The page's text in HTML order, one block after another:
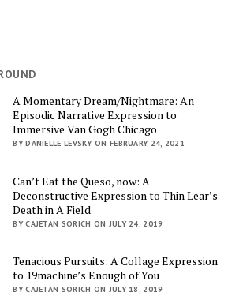
A Momentary Dream/Nightmare: An
Episodic Narrative Expression to
Immersive Van Gogh Chicago
BY DANIELLE LEVSKY ON FEBRUARY 24, 2021
Can’t Eat the Queso, now: A
Deconstructive Expression to Thin Lear’s
Death in A Field
BY CAJETAN SORICH ON JULY 24, 2019
Tenacious Pursuits: A Collage Expression
to 19machine’s Enough of You
BY CAJETAN SORICH ON JULY 18, 2019